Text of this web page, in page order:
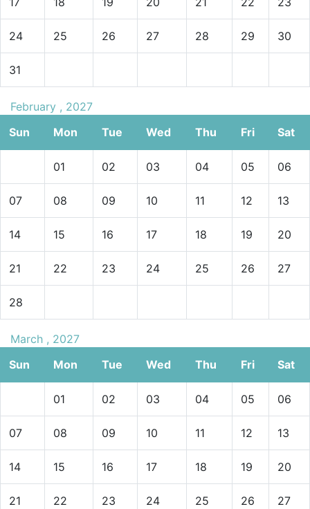
24 25 26 27 28 29 30
31
February , 2027
Sun
Mon Tue Wed Thu Fri Sat
01 02 03 04 05 06
07 08 09 10 11 12 13
14 15 16 17 18 19 20
21 22 23 24 25 26 27
28
March , 2027
Sun
Mon Tue Wed Thu Fri Sat
01 02 03 04 05 06
07 08 09 10 11 12 13
14 15 16 17 18 19 20
21 22 23 24 25 26 27